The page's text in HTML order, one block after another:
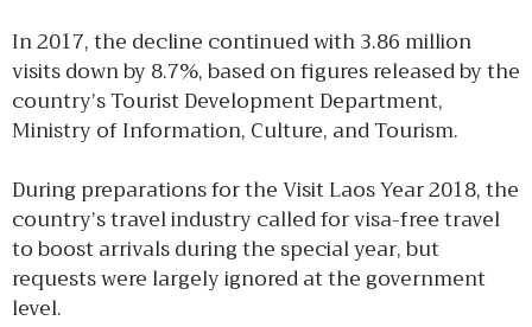
In 2017, the decline continued with 3.86 million
visits down by 8.7%, based on figures released by the
country’s Tourist Development Department,
Ministry of Information, Culture, and Tourism.
During preparations for the Visit Laos Year 2018, the
country’s travel industry called for visa-free travel
to boost arrivals during the special year, but
requests were largely ignored at the government
level.